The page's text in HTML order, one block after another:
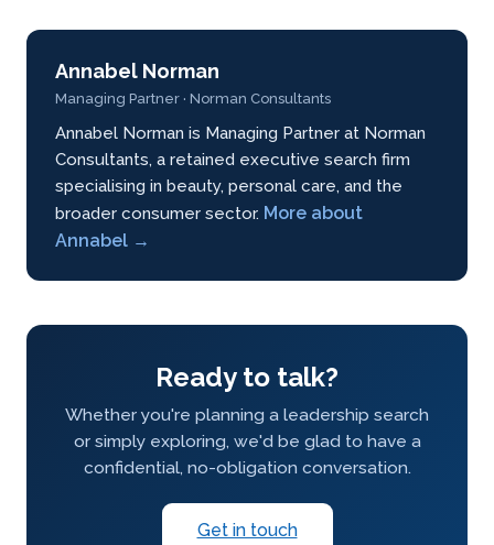
Annabel Norman
Managing Partner · Norman Consultants
Annabel Norman is Managing Partner at Norman
Consultants, a retained executive search firm
specialising in beauty, personal care, and the
broader consumer sector. More about
Annabel →
Ready to talk?
Whether you're planning a leadership search
or simply exploring, we'd be glad to have a
confidential, no-obligation conversation.
Get in touch